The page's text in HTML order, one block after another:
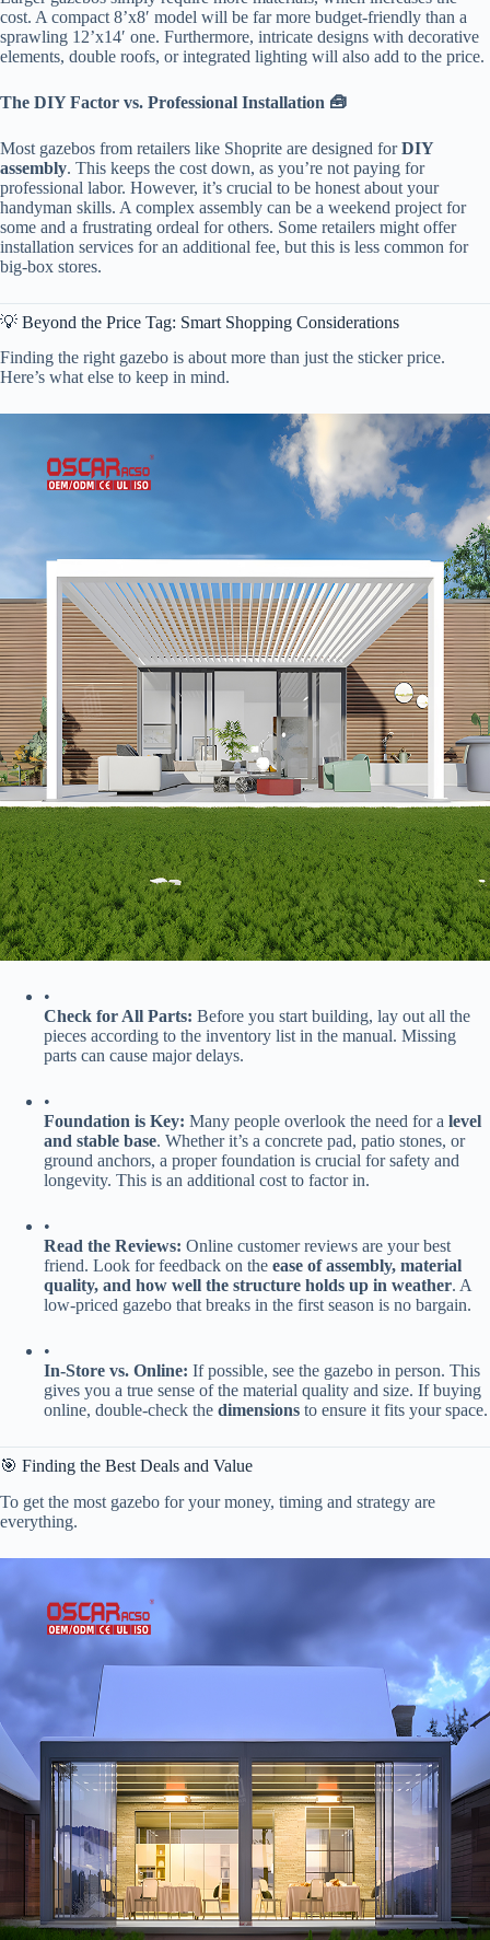
cost. A compact 8’x8′ model will be far more budget-friendly than a
sprawling 12’x14′ one. Furthermore, intricate designs with decorative
elements, double roofs, or integrated lighting will also add to the price.
​The DIY Factor vs. Professional Installation 🧰​
Most gazebos from retailers like Shoprite are designed for ​​DIY
assembly​​. This keeps the cost down, as you’re not paying for
professional labor. However, it’s crucial to be honest about your
handyman skills. A complex assembly can be a weekend project for
some and a frustrating ordeal for others. Some retailers might offer
installation services for an additional fee, but this is less common for
big-box stores.
💡 Beyond the Price Tag: Smart Shopping Considerations
Finding the right gazebo is about more than just the sticker price.
Here’s what else to keep in mind.
•
​Check for All Parts:​ ​ Before you start building, lay out all the
pieces according to the inventory list in the manual. Missing
parts can cause major delays.
•
​Foundation is Key:​ ​ Many people overlook the need for a ​ ​level
and stable base​​. Whether it’s a concrete pad, patio stones, or
ground anchors, a proper foundation is crucial for safety and
longevity. This is an additional cost to factor in.
•
​Read the Reviews:​ ​ Online customer reviews are your best
friend. Look for feedback on the ​ ​ease of assembly, material
quality, and how well the structure holds up in weather​​. A
low-priced gazebo that breaks in the first season is no bargain.
•
​In-Store vs. Online:​ ​ If possible, see the gazebo in person. This
gives you a true sense of the material quality and size. If buying
online, double-check the ​ ​dimensions​ ​ to ensure it fits your space.
🎯 Finding the Best Deals and Value
To get the most gazebo for your money, timing and strategy are
everything.